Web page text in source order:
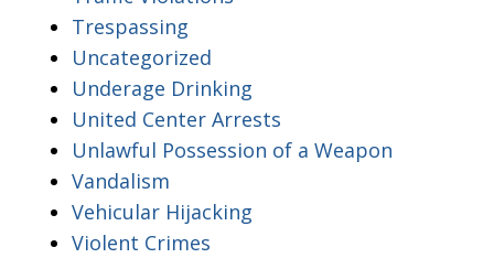
Trespassing
Uncategorized
Underage Drinking
United Center Arrests
Unlawful Possession of a Weapon
Vandalism
Vehicular Hijacking
Violent Crimes